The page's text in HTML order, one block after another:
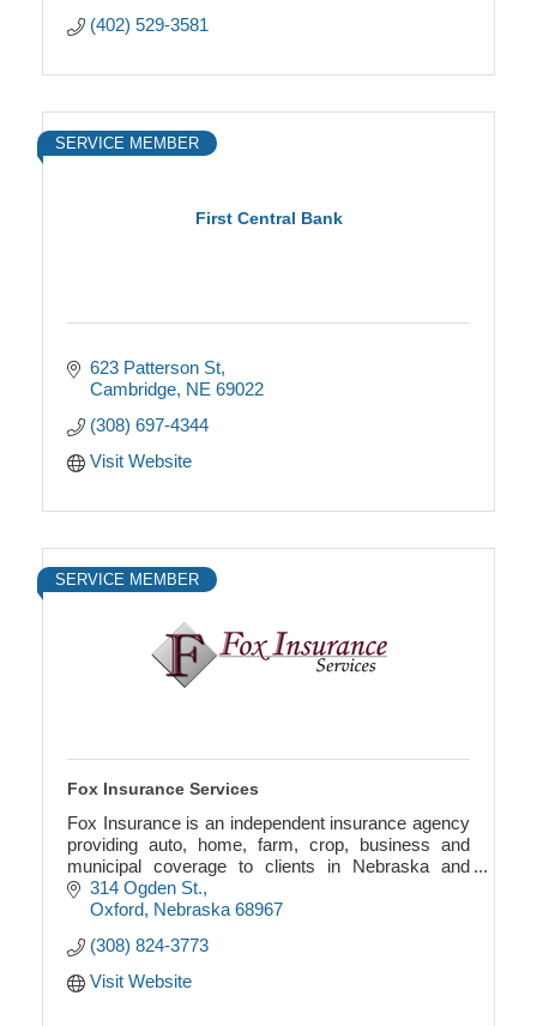
(402) 529-3581
First Central Bank
SERVICE MEMBER
623 Patterson St
Cambridge NE 69022
(308) 697-4344
Visit Website
SERVICE MEMBER
Fox Insurance Services
Fox Insurance is an independent insurance agency
providing auto, home, farm, crop, business and
municipal coverage to clients in Nebraska and
Kansas.
314 Ogden St.
Oxford Nebraska 68967
(308) 824-3773
Visit Website